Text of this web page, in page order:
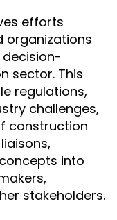
efforts
organizations
sector. This
regulations,
challenges,
construction
into
stakeholders.